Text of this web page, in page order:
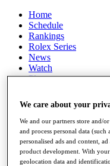
Home
Schedule
Rankings
Rolex Series
News
Watch
Players
Q School
Destinations
Full Schedule
All You Need to
We care about your
We and our partners store and/
and process personal data
personalised ads and content,
product development. With
geolocation data and